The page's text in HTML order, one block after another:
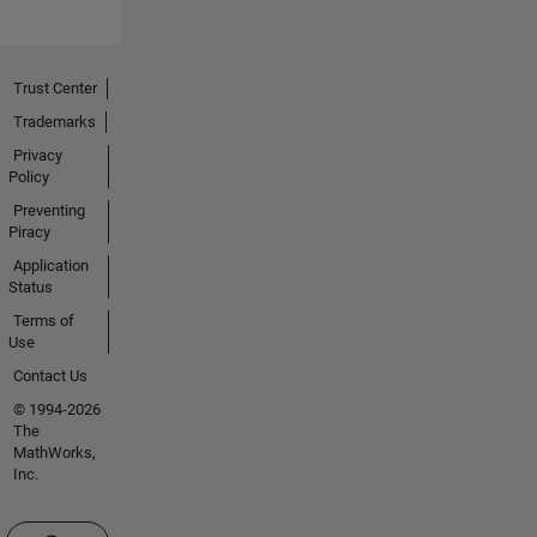
Trust Center
Trademarks
Privacy
Policy
Preventing
Piracy
Application
Status
Terms of
Use
Contact Us
© 1994-2026
The
MathWorks,
Inc.